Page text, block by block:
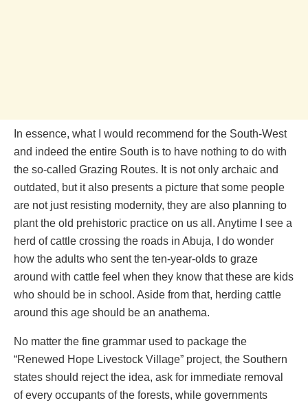
In essence, what I would recommend for the South-West
and indeed the entire South is to have nothing to do with
the so-called Grazing Routes. It is not only archaic and
outdated, but it also presents a picture that some people
are not just resisting modernity, they are also planning to
plant the old prehistoric practice on us all. Anytime I see a
herd of cattle crossing the roads in Abuja, I do wonder
how the adults who sent the ten-year-olds to graze
around with cattle feel when they know that these are kids
who should be in school. Aside from that, herding cattle
around this age should be an anathema.
No matter the fine grammar used to package the
“Renewed Hope Livestock Village” project, the Southern
states should reject the idea, ask for immediate removal
of every occupants of the forests, while governments